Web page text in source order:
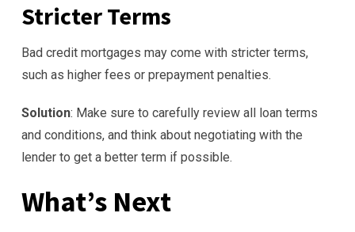
Stricter Terms
Bad credit mortgages may come with stricter terms,
such as higher fees or prepayment penalties.
Solution: Make sure to carefully review all loan terms
and conditions, and think about negotiating with the
lender to get a better term if possible.
What’s Next